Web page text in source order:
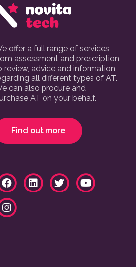
offer a full range of services
assessment and prescription,
review, advice and information
all different types of AT.
can also procure and
AT on your behalf.
Find out more